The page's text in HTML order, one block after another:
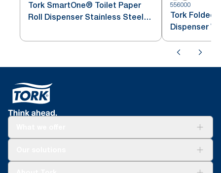
Tork SmartOne® Toilet Paper
Roll Dispenser Stainless Steel
556000
Tork Folded
Dispenser